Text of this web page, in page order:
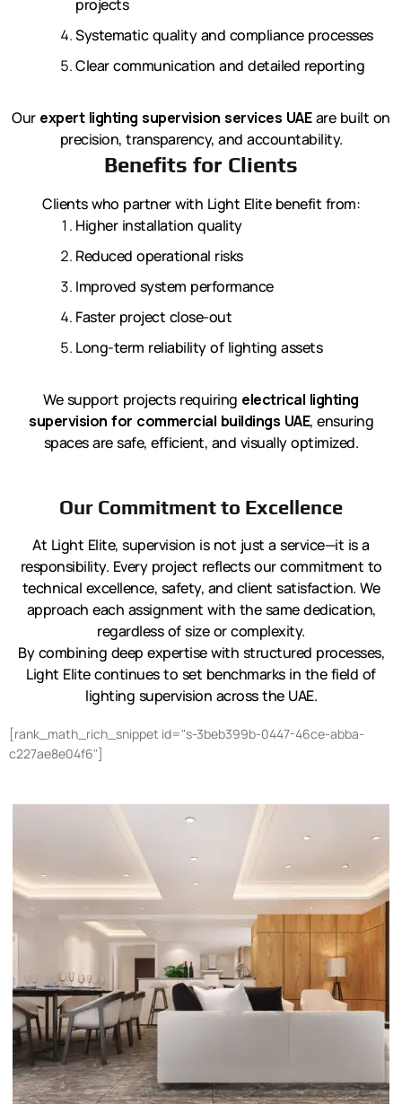
projects
Systematic quality and compliance processes
Clear communication and detailed reporting
Our expert lighting supervision services UAEare built on
precision, transparency, and accountability.
Benefits for Clients
Clients who partner with Light Elite benefit from:
Higher installation quality
Reduced operational risks
Improved system performance
Faster project close-out
Long-term reliability of lighting assets
We support projects requiring electrical lighting
supervision for commercial buildings UAE, ensuring
spaces are safe, efficient, and visually optimized.
Our Commitment to Excellence
At Light Elite, supervision is not just a service—it is a
responsibility. Every project reflects our commitment to
technical excellence, safety, and client satisfaction. We
approach each assignment with the same dedication,
regardless of size or complexity.
By combining deep expertise with structured processes,
Light Elite continues to set benchmarks in the field of
lighting supervision across the UAE.
[rank_math_rich_snippet id="s-3beb399b-0447-46ce-abba-
c227ae8e04f6"]